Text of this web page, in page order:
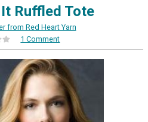
Ruffled Tote
from Red Heart Yarn
1 Comment